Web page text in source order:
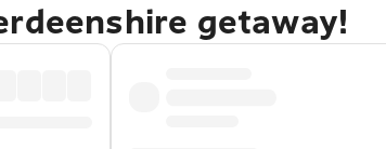
getaway!